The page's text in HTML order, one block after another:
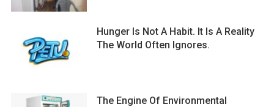
Hunger Is Not A Habit. It Is A Reality
The World Often Ignores.
The Engine Of Environmental